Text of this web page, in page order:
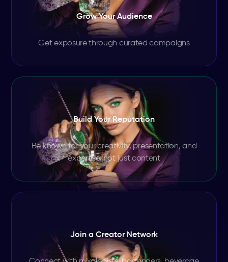
Grow Your Audience
Get exposure through curated campaigns
Build Your Reputation
Be known for your creativity, presentation, and
expertise, not just content
Join a Creator Network